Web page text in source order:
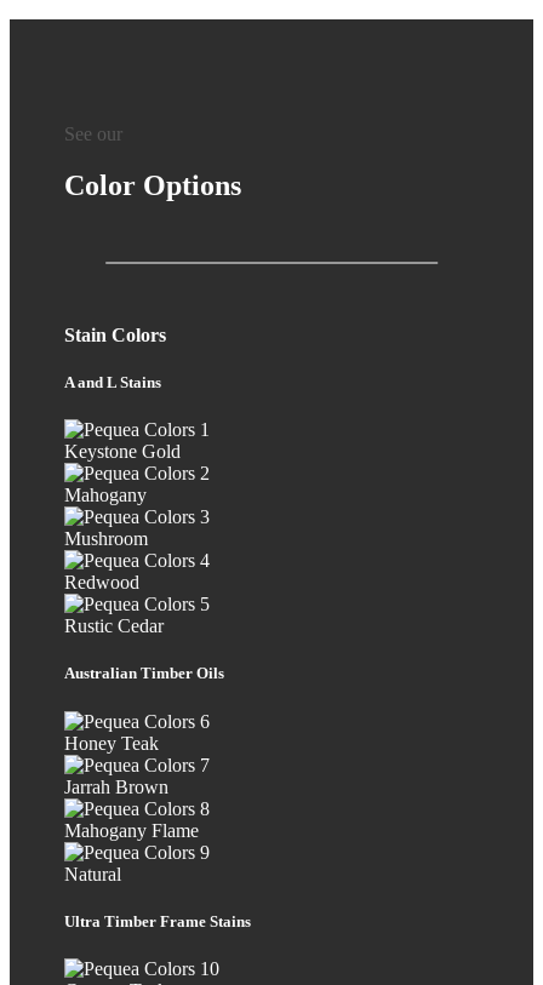
See our
Color Options
Stain Colors
A and L Stains
Keystone Gold
Mahogany
Mushroom
Redwood
Rustic Cedar
Australian Timber Oils
Honey Teak
Jarrah Brown
Mahogany Flame
Natural
Ultra Timber Frame Stains